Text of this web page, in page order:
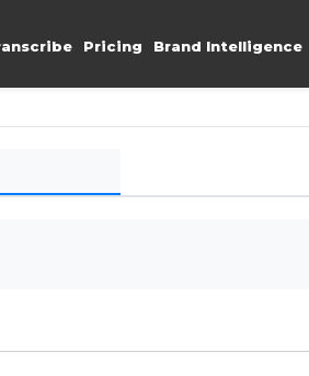
Pricing Brand Intelligence